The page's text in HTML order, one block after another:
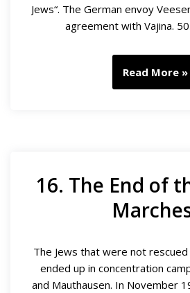
Jews“. The German envoy
agreement with Vajina.
Read More »
16. The End of
The Jews that were not
ended up in concentration
and Mauthausen. In November